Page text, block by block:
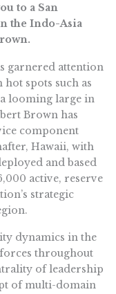
to a San
the Indo-Asia
garnered attention
spots such as
looming large in
Brown has
component
Hawaii, with
and based
active, reserve
strategic
dynamics in the
throughout
of leadership
of multi-domain